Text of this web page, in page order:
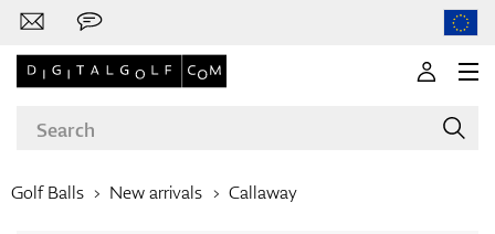
Golf Balls New arrivals Callaway